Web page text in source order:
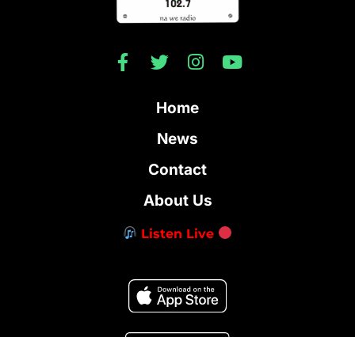
Home
News
Contact
About Us
Listen Live